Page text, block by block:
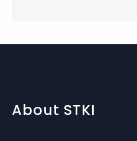
About STKI